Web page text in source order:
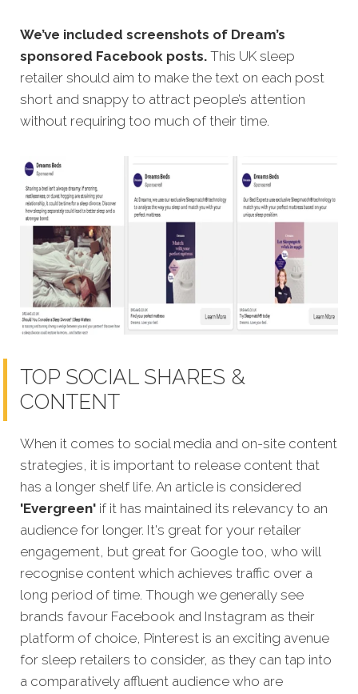
We’ve included screenshots of Dream’s
sponsored Facebook posts. This UK sleep
retailer should aim to make the text on each post
short and snappy to attract people’s attention
without requiring too much of their time.
TOP SOCIAL SHARES &
CONTENT
When it comes to social media and on-site content
strategies, it is important to release content that
has a longer shelf life. An article is considered
'Evergreen' if it has maintained its relevancy to an
audience for longer. It's great for your retailer
engagement, but great for Google too, who will
recognise content which achieves traffic over a
long period of time. Though we generally see
brands favour Facebook and Instagram as their
platform of choice, Pinterest is an exciting avenue
for sleep retailers to consider, as they can tap into
a comparatively affluent audience who are